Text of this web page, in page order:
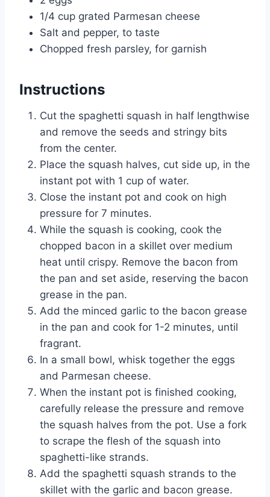
1/4 cup grated Parmesan cheese
Salt and pepper, to taste
Chopped fresh parsley, for garnish
Instructions
Cut the spaghetti squash in half lengthwise
and remove the seeds and stringy bits
from the center.
Place the squash halves, cut side up, in the
instant pot with 1 cup of water.
Close the instant pot and cook on high
pressure for 7 minutes.
While the squash is cooking, cook the
chopped bacon in a skillet over medium
heat until crispy. Remove the bacon from
the pan and set aside, reserving the bacon
grease in the pan.
Add the minced garlic to the bacon grease
in the pan and cook for 1-2 minutes, until
fragrant.
In a small bowl, whisk together the eggs
and Parmesan cheese.
When the instant pot is finished cooking,
carefully release the pressure and remove
the squash halves from the pot. Use a fork
to scrape the flesh of the squash into
spaghetti-like strands.
Add the spaghetti squash strands to the
skillet with the garlic and bacon grease.